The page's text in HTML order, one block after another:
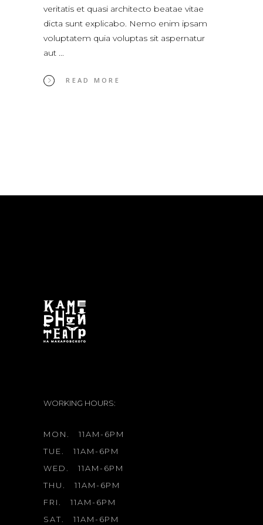
veritatis et quasi architecto beatae vitae
dicta sunt explicabo. Nemo enim ipsam
voluptatem quia voluptas sit aspernatur
aut
READ MORE
WORKING HOURS:
MON.
11AM-6PM
TUE.
11AM-6PM
WED.
11AM-6PM
THU.
11AM-6PM
FRI.
11AM-6PM
SAT.
11AM-6PM